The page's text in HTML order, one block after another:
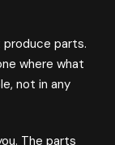
parts.
where what
not in any
The parts